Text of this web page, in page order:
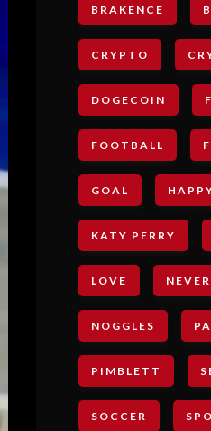
BRAKENCE
CRYPTO
DOGECOIN
FOOTBALL
GOAL
KATY PERRY
LOVE
NOGGLES
PIMBLETT
SOCCER